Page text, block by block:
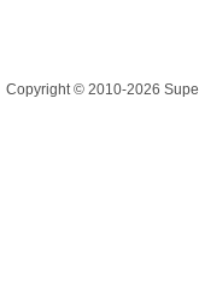
Copyright © 2010-2026